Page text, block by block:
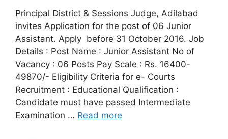
Principal District & Sessions Judge, Adilabad
invites Application for the post of 06 Junior
Assistant. Apply before 31 October 2016. Job
Details : Post Name : Junior Assistant No of
Vacancy : 06 Posts Pay Scale : Rs. 16400-
49870/- Eligibility Criteria for e- Courts
Recruitment : Educational Qualification :
Candidate must have passed Intermediate
Examination … Read more